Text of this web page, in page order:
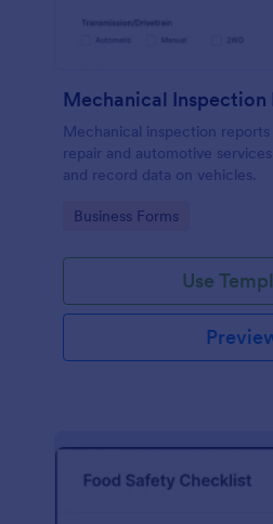
Mechanical Inspection
Mechanical inspection
repair and automotive
and record data on vehicles.
Go to Category:
Business Forms
Use